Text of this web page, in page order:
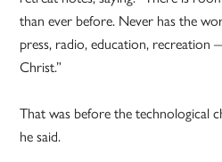
than ever before. Never has the
press, radio, education,
Christ.”
That was before the technological
he said.